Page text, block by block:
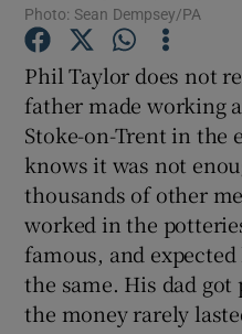
Photo: Sean Dempsey/PA
Phil Taylor does not
father made working
Stoke-on-Trent in the
knows it was not
thousands of other
worked in the
famous, and
the same. His dad got
the money rarely